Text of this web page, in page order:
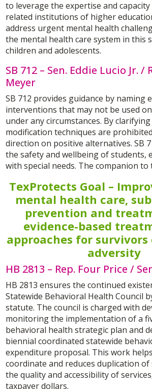
to leverage the expertise and
related institutions of higher
address urgent mental health
the mental health care system in this
children and adolescents.
SB 712 – Sen. Eddie Lucio Jr. /
Meyer
SB 712 provides guidance by naming
interventions that may not be used
under any circumstances. By
modification techniques are
direction on positive alternatives. SB
the safety and wellbeing of students,
with special needs. The companion to
TexProtects Goal –
mental health care,
prevention and
evidence-based
approaches for
adversity
HB 2813 – Rep. Four Price /
HB 2813 ensures the continued
Statewide Behavioral Health Council
statute. The council is charged with
monitoring the implementation of a
behavioral health strategic plan and
biennial coordinated statewide
expenditure proposal. This work
coordinate and reduces duplication of
the quality and accessibility of
taxpayer dollars.